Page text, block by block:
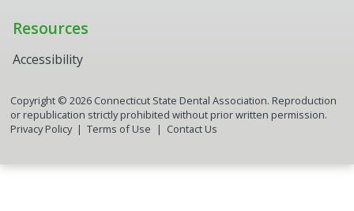
Resources
Accessibility
Copyright © 2026Connecticut State Dental Association. Reproduction
or republication strictly prohibited without prior written permission.
Privacy Policy
Terms of Use Contact Us